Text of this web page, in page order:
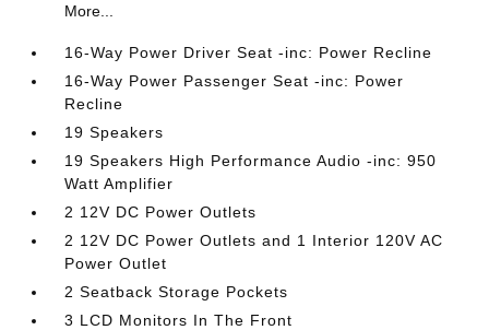
More...
16-Way Power Driver Seat -inc: Power Recline
16-Way Power Passenger Seat -inc: Power
Recline
19 Speakers
19 Speakers High Performance Audio -inc: 950
Watt Amplifier
2 12V DC Power Outlets
2 12V DC Power Outlets and 1 Interior 120V AC
Power Outlet
2 Seatback Storage Pockets
3 LCD Monitors In The Front